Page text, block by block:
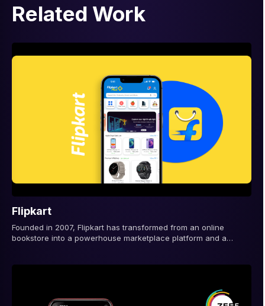
Related Work
Flipkart
Founded in 2007, Flipkart has transformed from an online
bookstore into a powerhouse marketplace platform and a